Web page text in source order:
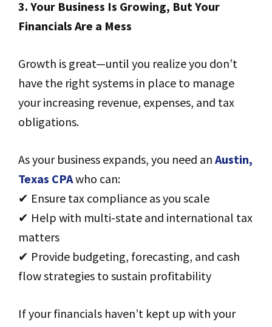
3. Your Business Is Growing, But Your
Financials Are a Mess
Growth is great—until you realize you don’t
have the right systems in place to manage
your increasing revenue, expenses, and tax
obligations.
As your business expands, you need an Austin,
Texas CPAwho can:
✔ Ensure tax compliance as you scale
✔ Help with multi-state and international tax
matters
✔ Provide budgeting, forecasting, and cash
flow strategies to sustain profitability
If your financials haven’t kept up with your